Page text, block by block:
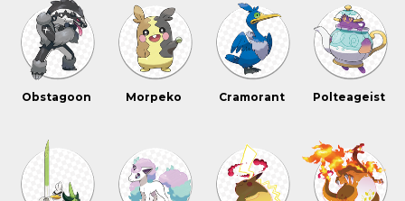
Obstagoon Morpeko Cramorant Polteageist